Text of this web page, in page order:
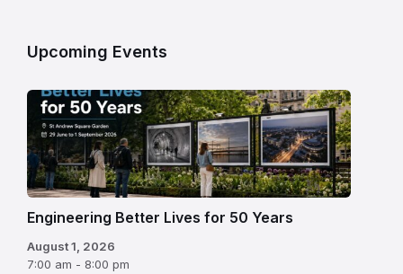
Upcoming Events
Engineering Better Lives for 50 Years
August 1, 2026
7:00 am - 8:00 pm